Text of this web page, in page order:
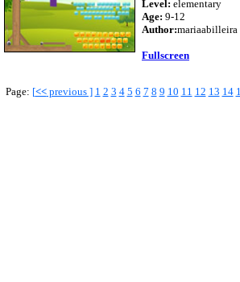
Level: elementary
Age: 9-12
Author:mariaabilleira
Fullscreen
Page: [<<previous ] 1 2 3 4 5 6 7 8 9 10 11 12 13 14